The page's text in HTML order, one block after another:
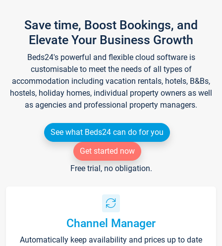
Save time, Boost Bookings, and
Elevate Your Business Growth
Beds24's powerful and flexible cloud software is
customisable to meet the needs of all types of
accommodation including vacation rentals, hotels, B&Bs,
hostels, holiday homes, individual property owners as well
as agencies and professional property managers.
See what Beds24 can do for you
Get started now
Free trial, no obligation.
Channel Manager
Automatically keep availability and prices up to date